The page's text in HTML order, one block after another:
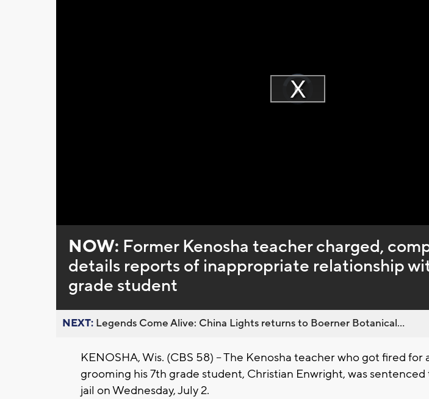
Video
Player
loading.Play
NOW: Former Kenosha teacher charged,
details reports of inappropriate relationship
grade student
NEXT: Legends Come Alive: China Lights returns to Boerner Botanical...
KENOSHA, Wis. (CBS 58) -- The Kenosha teacher who got fired for
grooming his 7th grade student, Christian Enwright, was sentenced
jail on Wednesday, July 2.